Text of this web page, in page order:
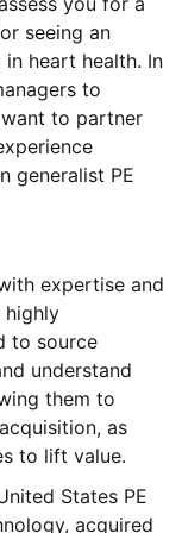
seeing an
heart health. In
to
to partner
generalist PE
expertise and
highly
to source
understand
them to
as
to lift value.
States PE
acquired